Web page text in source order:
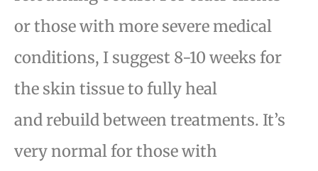
orthose with more severe medical
conditions, I suggest 8-10 weeks for
the skin tissue to fully heal
and rebuild between treatments. It’s
very normal for those with